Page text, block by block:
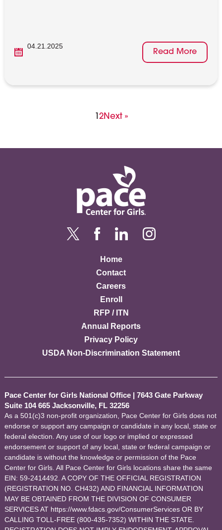
04.21.2025
Read More
Page
Page
2Next »
Home
Contact
Careers
Enroll
RFP / ITN
Annual Reports
Privacy Policy
USDA Non-Discrimination Statement
Pace Center for Girls National Office | 7643 Gate Parkway
Suite 104 665 Jacksonville, FL 32256
As a 501(c)3 non-profit organization, Pace Center for Girls does not
endorse or support any campaign or candidate in any local, state or
federal election. Any use of our logo or implied or expressed
endorsement or support of any local, state or federal campaign or
candidate is without the knowledge or permission of the Pace
Center for Girls. All Pace Center for Girls locations share the same
EIN: 59-2414492. A COPY OF THE OFFICIAL REGISTRATION
(REGISTRATION NO. CH432) AND FINANCIAL INFORMATION
MAY BE OBTAINED FROM THE DIVISION OF CONSUMER
SERVICES AT https://www.fdacs.gov/ConsumerServices OR BY
CALLING TOLL-FREE (800-435-7352) WITHIN THE STATE.